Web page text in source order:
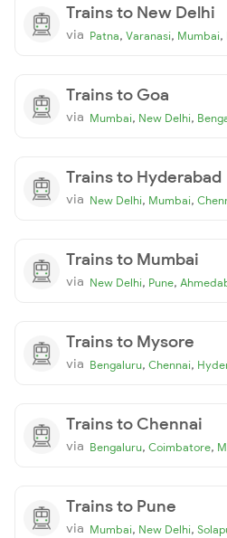
Trains to New Delhi
via Patna, Varanasi, Mumbai,
Trains to Goa
via Mumbai, New Delhi,
Trains to Hyderabad
via New Delhi, Mumbai,
Trains to Mumbai
via New Delhi, Pune,
Trains to Mysore
via Bengaluru, Chennai,
Trains to Chennai
via Bengaluru, Coimbatore,
Trains to Pune
via Mumbai, New Delhi,